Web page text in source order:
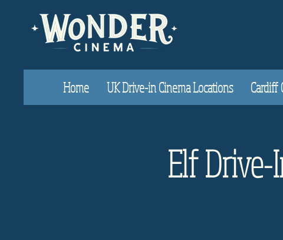
Home UK Drive-in Cinema Locations Cardiff
Elf Drive-